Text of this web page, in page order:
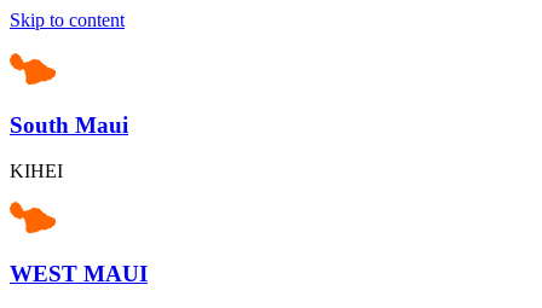
Skip to content
South Maui
KIHEI
WEST MAUI